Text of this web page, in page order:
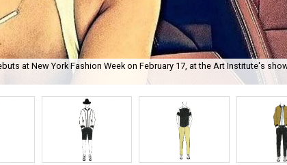
at New York Fashion Week on February 17, at the Art Institute's